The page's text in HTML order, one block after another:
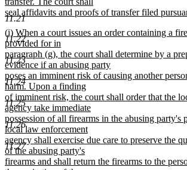
11.21
11.22
11.23
11.24
11.25
11.26
11.27
seal affidavits and proofs of transfer filed
new
text
end
new
text
begin
(i) When a court issues an order containing a
provided for in
paragraph (g), the court shall determine by a
evidence if an abusing party
poses an imminent risk of causing another
harm. Upon a finding
of imminent risk, the court shall order that the
agency take immediate
possession of all firearms in the abusing party's
local law enforcement
agency shall exercise due care to preserve the
of the abusing party's
firearms and shall return the firearms to the